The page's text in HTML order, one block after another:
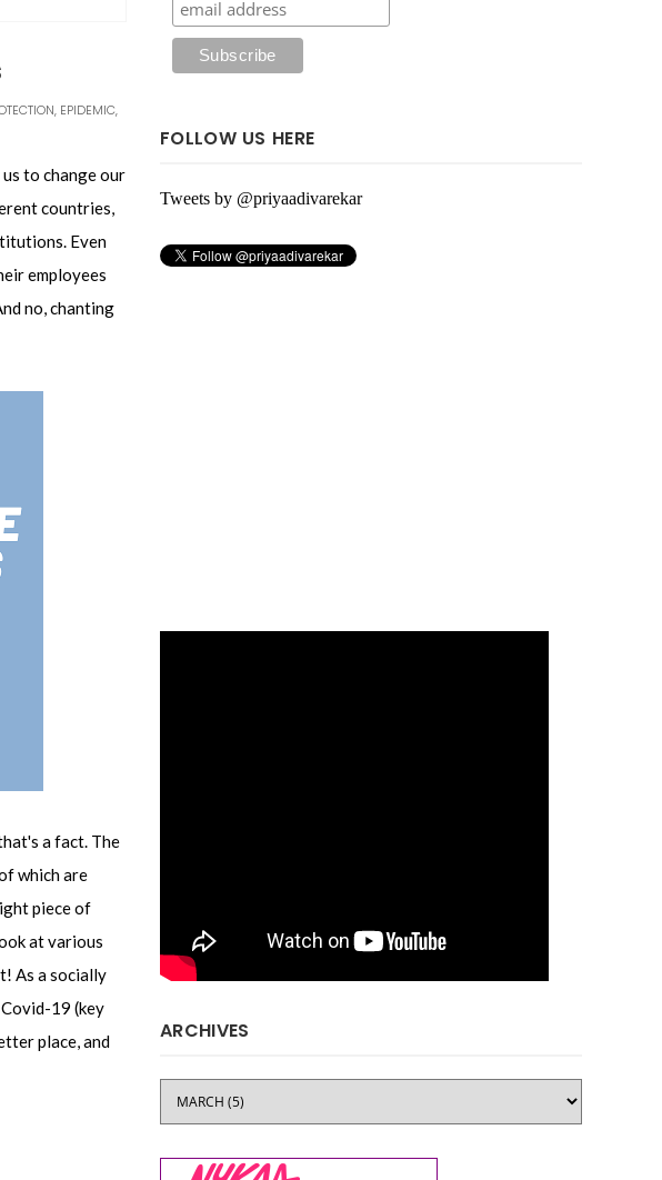
, EPIDEMIC,
to change our
countries,
Even
employees
no, chanting
a fact. The
which are
piece of
at various
As a socially
19 (key
place, and
FOLLOW US HERE
Tweets by @priyaadivarekar
ARCHIVES